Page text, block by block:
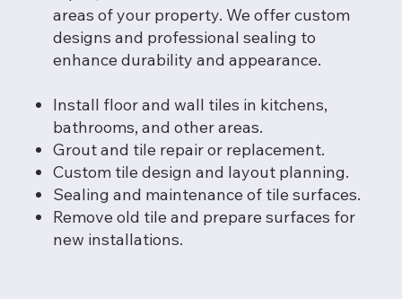
areas of your property. We offer custom
designs and professional sealing to
enhance durability and appearance.
Install floor and wall tiles in kitchens,
bathrooms, and other areas.
Grout and tile repair or replacement.
Custom tile design and layout planning.
Sealing and maintenance of tile surfaces.
Remove old tile and prepare surfaces for
new installations.